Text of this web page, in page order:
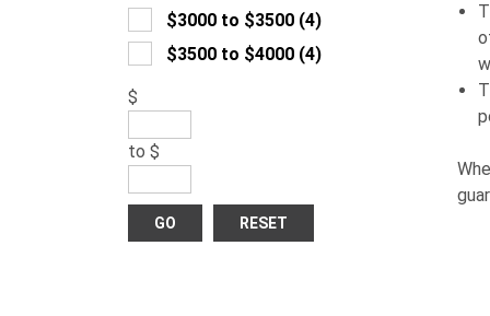
$3000 to $3500 (4)
$3500 to $4000 (4)
$
to $
GO RESET